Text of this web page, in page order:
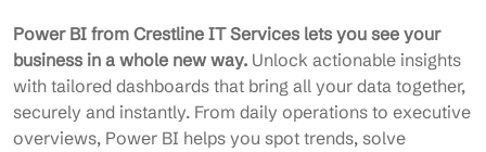
Power BI from Crestline IT Services lets you see your
business in a whole new way. Unlock actionable insights
with tailored dashboards that bring all your data together,
securely and instantly. From daily operations to executive
overviews, Power BI helps you spot trends, solve